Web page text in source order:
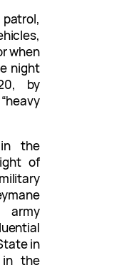
when
night
by
the
of
in
in the